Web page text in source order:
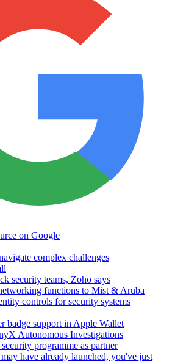
on Google
complex challenges
security teams, Zoho says
functions to Mist & Aruba
controls for security systems
badge support in Apple Wallet
Autonomous Investigations
programme as partner
have already launched, you've just